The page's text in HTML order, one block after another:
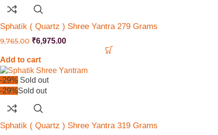
Sphatik ( Quartz ) Shree Yantra 279 Grams
9,765.00 ₹6,975.00
Add to cart
-29% Sold out
-29%Sold out
Sphatik ( Quartz ) Shree Yantra 319 Grams